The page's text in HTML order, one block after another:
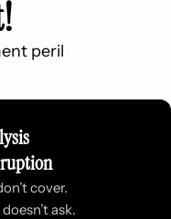
peril
cover.
ask.